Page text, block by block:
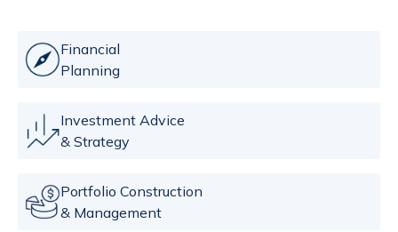
Financial
Planning
Investment Advice
& Strategy
Portfolio Construction
& Management